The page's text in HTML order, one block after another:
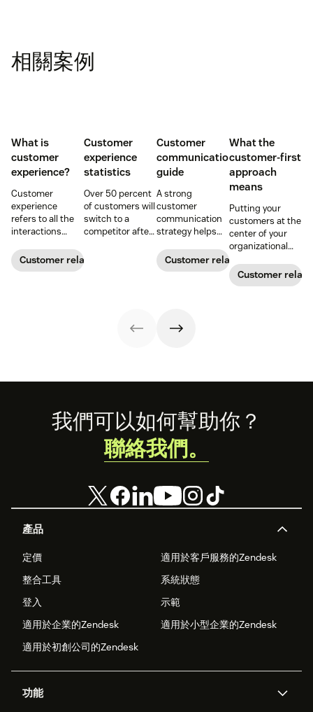
相關案例
What is
customer
experience?
Customer
experience
refers to all the
interactions
business and its
customers.
Customer relationships
Customer
experience
statistics
Over 50 percent
of customers will
switch to a
competitor after
statistics to
Customer
communication
guide
A strong
customer
communication
strategy helps
consistent brand
messaging and
Customer relationships
What the
customer-first
approach
means
Putting your
customers at the
center of your
organizational
process can
directly translate
Customer
Footer
產品
定價
適用於客戶服務的Zendesk
整合工具
系統狀態
登入
示範
適用於企業的Zendesk
適用於小型企業的Zendesk
適用於初創公司的Zendesk
功能
我們可以如何幫助你？
聯絡我們。